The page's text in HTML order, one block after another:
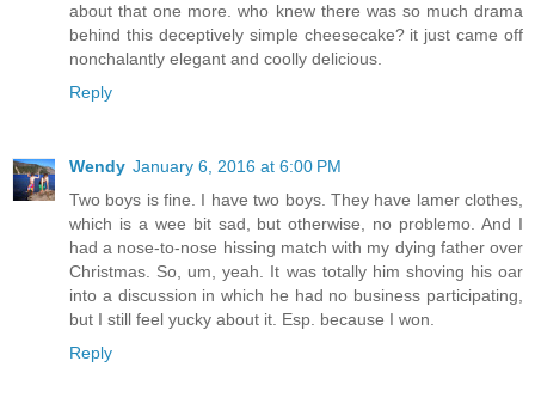
about that one more. who knew there was so much drama
behind this deceptively simple cheesecake? it just came off
nonchalantly elegant and coolly delicious.
Reply
Wendy January 6, 2016 at 6:00 PM
Two boys is fine. I have two boys. They have lamer clothes,
which is a wee bit sad, but otherwise, no problemo. And I
had a nose-to-nose hissing match with my dying father over
Christmas. So, um, yeah. It was totally him shoving his oar
into a discussion in which he had no business participating,
but I still feel yucky about it. Esp. because I won.
Reply